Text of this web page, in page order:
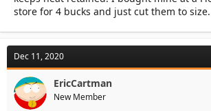
store for 4 bucks and just cut them to size.
Dec 11, 2020
EricCartman
New Member